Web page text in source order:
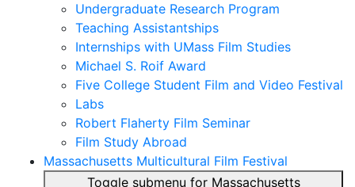
Undergraduate Research Program
Teaching Assistantships
Internships with UMass Film Studies
Michael S. Roif Award
Five College Student Film and Video Festival
Labs
Robert Flaherty Film Seminar
Film Study Abroad
Massachusetts Multicultural Film Festival
Toggle submenu for Massachusetts